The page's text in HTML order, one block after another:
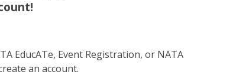
EducATe, Event Registration, or NATA
an account.